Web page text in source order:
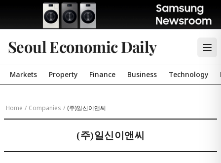
Seoul Economic Daily
Markets Property Finance Business Technology
Home / Companies / (주)일신이앤씨
(주)일신이앤씨